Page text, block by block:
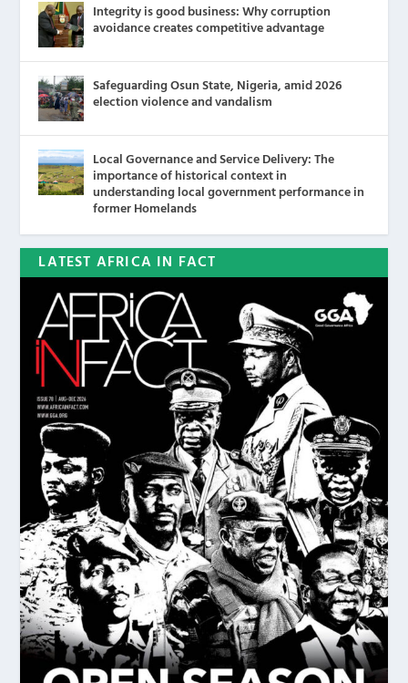
Integrity is good business: Why corruption
avoidance creates competitive advantage
Safeguarding Osun State, Nigeria, amid 2026
election violence and vandalism
Local Governance and Service Delivery: The
importance of historical context in
understanding local government performance in
former Homelands
LATEST AFRICA IN FACT